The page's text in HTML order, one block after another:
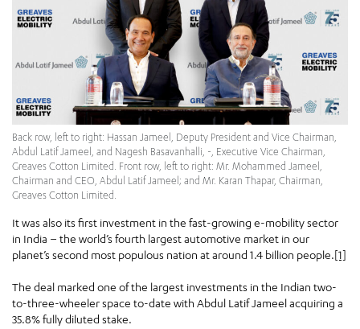
Back row, left to right: Hassan Jameel, Deputy President and Vice Chairman,
Abdul Latif Jameel, and Nagesh Basavanhalli, -, Executive Vice Chairman,
Greaves Cotton Limited. Front row, left to right: Mr. Mohammed Jameel,
Chairman and CEO, Abdul Latif Jameel; and Mr. Karan Thapar, Chairman,
Greaves Cotton Limited.
It was also its first investment in the fast-growing e-mobility sector
in India – the world’s fourth largest automotive market in our
planet’s second most populous nation at around 1.4 billion people.[1]
The deal marked one of the largest investments in the Indian two-
to-three-wheeler space to-date with Abdul Latif Jameel acquiring a
35.8% fully diluted stake.